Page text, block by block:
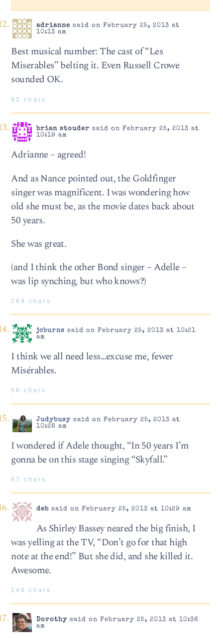
adrianne said on February 25, 2013 at
10:13 am
Best musical number: The cast of “Les
Miserables” belting it. Even Russell Crowe
sounded OK.
92 chars
brian stouder said on February 25, 2013 at
10:19 am
Adrianne – agreed!
And as Nance pointed out, the Goldfinger
singer was magnificent. I was wondering how
old she must be, as the movie dates back about
50 years.
She was great.
(and I think the other Bond singer – Adelle –
was lip synching, but who knows?)
264 chars
jcburns said on February 25, 2013 at 10:21
am
I think we all need less…excuse me, fewer
Misérables.
56 chars
Judybusysaid on February 25, 2013 at
10:28 am
I wondered if Adele thought, “In 50 years I’m
gonna be on this stage singing “Skyfall.”
87 chars
debsaid on February 25, 2013 at 10:29 am
As Shirley Bassey neared the big finish, I
was yelling at the TV, “Don’t go for that high
note at the end!” But she did, and she killed it.
Awesome.
148 chars
Dorothysaid on February 25, 2013 at 10:36
am